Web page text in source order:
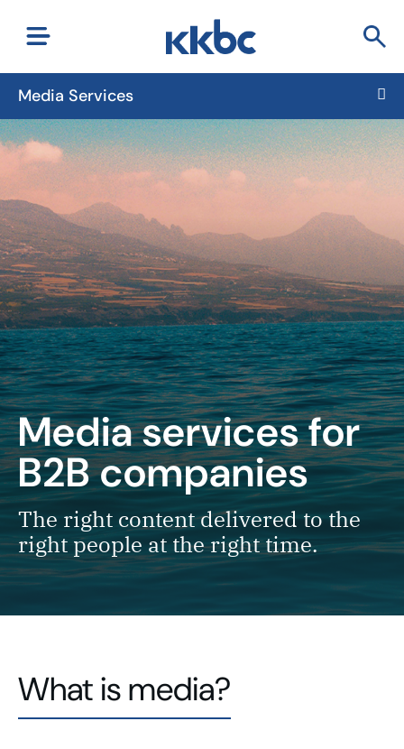
Media Services
Media servicesfor
B2B companies
The right content delivered to the
right people at the right time.
What is media?